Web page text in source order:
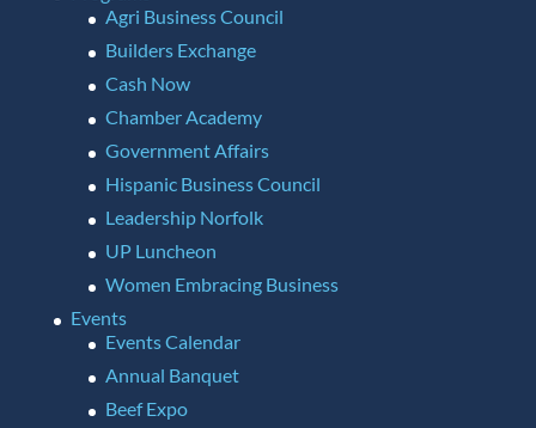
Agri Business Council
Builders Exchange
Cash Now
Chamber Academy
Government Affairs
Hispanic Business Council
Leadership Norfolk
UP Luncheon
Women Embracing Business
Events
Events Calendar
Annual Banquet
Beef Expo